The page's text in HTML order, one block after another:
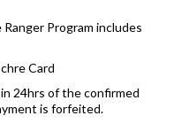
Program includes
Card
24hrs of the confirmed
is forfeited.